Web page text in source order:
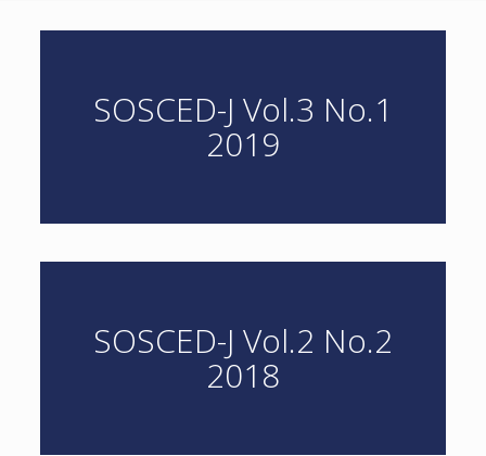
SOSCED-J Vol.3 No.1
2019
SOSCED-J Vol.2 No.2
2018